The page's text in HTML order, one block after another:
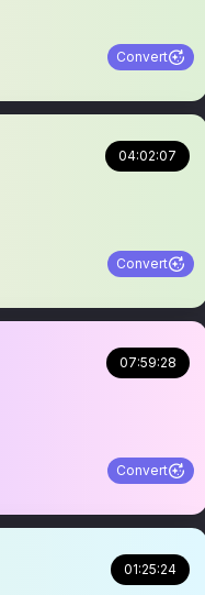
Convert
04:02:07
Convert
07:59:28
Convert
01:25:24